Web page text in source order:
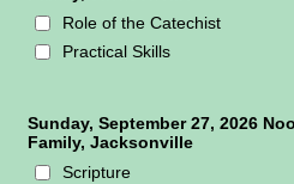
Role of the Catechist
Practical Skills
Sunday, September 27, 2026
Family, Jacksonville
Scripture